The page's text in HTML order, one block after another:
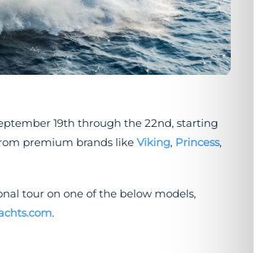
19th through the 22nd, starting
premium brands likeViking, Princess,
tour on one of the below models,
.